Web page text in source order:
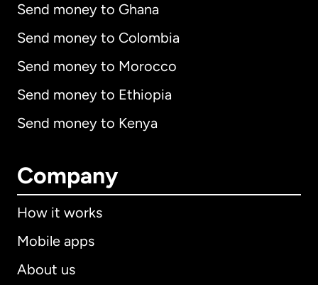
Send money to Ghana
Send money to Colombia
Send money to Morocco
Send money to Ethiopia
Send money to Kenya
Company
How it works
Mobile apps
About us